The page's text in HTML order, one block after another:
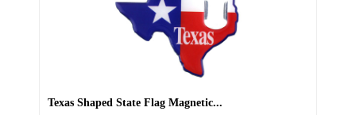
Texas Shaped State Flag Magnetic...